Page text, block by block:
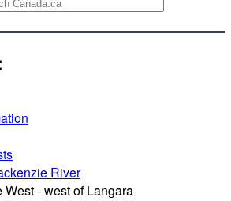
River
West - west of Langara